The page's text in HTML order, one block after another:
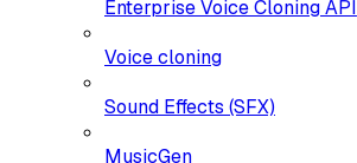
Enterprise Voice Cloning API
Voice cloning
Sound Effects (SFX)
MusicGen